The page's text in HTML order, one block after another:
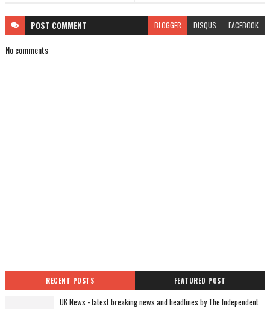
POST COMMENT BLOGGER DISQUS FACEBOOK
No comments
RECENT POSTS FEATURED POST
UK News - latest breaking news and headlines by The Independent